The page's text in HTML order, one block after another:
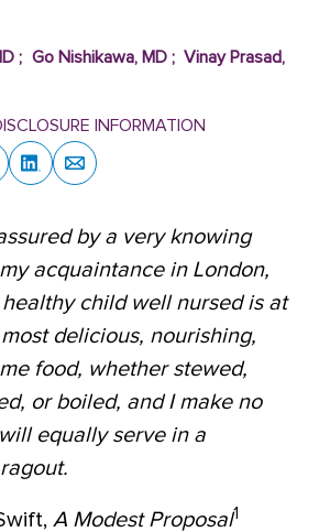
; Go Nishikawa, MD; Vinay Prasad,
INFORMATION
by a very knowing
acquaintance in London,
child well nursed is at
delicious, nourishing,
food, whether stewed,
or boiled, and I make no
equally serve in a
A Modest Proposal1